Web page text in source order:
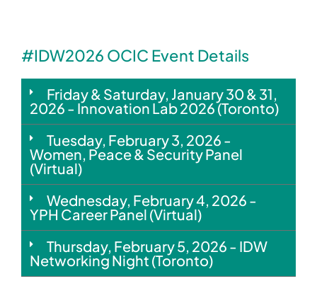
#IDW2026 OCIC Event Details
Friday & Saturday, January 30 & 31,
2026 - Innovation Lab 2026 (Toronto)
Tuesday, February 3, 2026 -
Women, Peace & Security Panel
(Virtual)
Wednesday, February 4, 2026 -
YPH Career Panel (Virtual)
Thursday, February 5, 2026 - IDW
Networking Night (Toronto)